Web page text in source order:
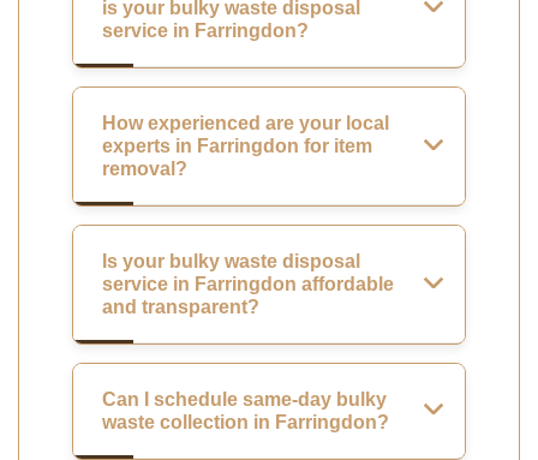
is your bulky waste disposal
service in Farringdon?
How experienced are your local
experts in Farringdon for item
removal?
Is your bulky waste disposal
service in Farringdon affordable
and transparent?
Can I schedule same-day bulky
waste collection in Farringdon?